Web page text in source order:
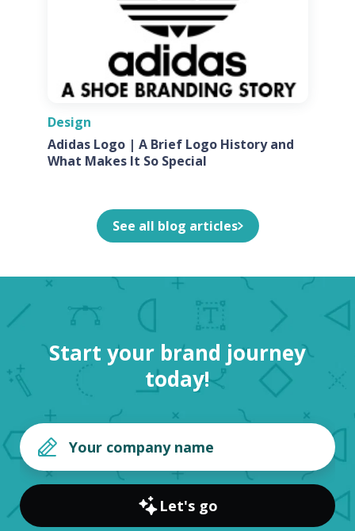
Design
Adidas Logo | A Brief Logo History and
What Makes It So Special
See all blog articles
Start your brand journey
today!
Let's go